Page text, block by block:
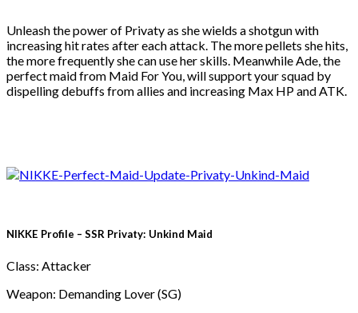
Unleash the power of Privaty as she wields a shotgun with
increasing hit rates after each attack. The more pellets she hits,
the more frequently she can use her skills. Meanwhile Ade, the
perfect maid from Maid For You, will support your squad by
dispelling debuffs from allies and increasing Max HP and ATK.
NIKKE Profile – SSR Privaty: Unkind Maid
Class: Attacker
Weapon: Demanding Lover (SG)